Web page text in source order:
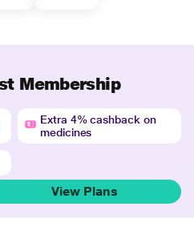
Membership
Extra 4% cashback on
medicines
View Plans